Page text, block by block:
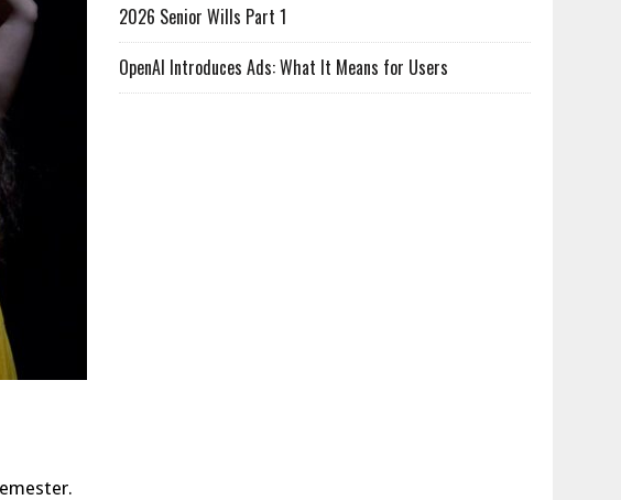
2026 Senior Wills Part 1
OpenAI Introduces Ads: What It Means for Users